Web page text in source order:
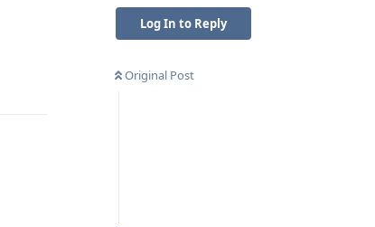
Log In to Reply
Original Post